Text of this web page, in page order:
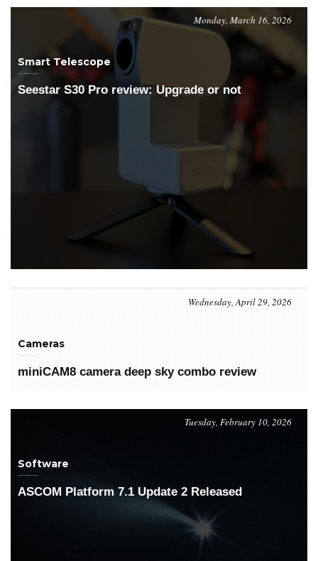
Smart Telescope
Seestar S30 Pro review: Upgrade or not
Monday, March 16, 2026
Cameras
miniCAM8 camera deep sky combo review
Wednesday, April 29, 2026
Software
ASCOM Platform 7.1 Update 2 Released
Tuesday, February 10, 2026